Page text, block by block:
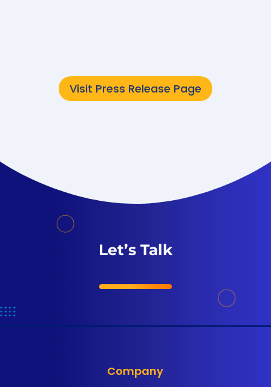
Visit Press Release Page
Let’s Talk
Company